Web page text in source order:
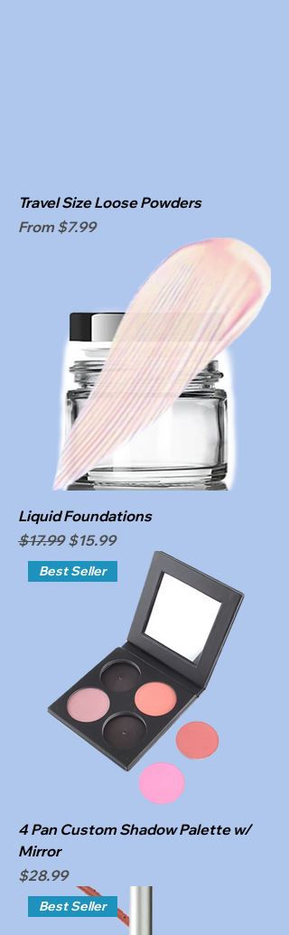
Travel Size Loose Powders
From$7.99
Sale Price
Liquid Foundations
Regular Price
$17.99 Sale Price
$15.99
Best Seller
4 Pan Custom Shadow Palette w/
Mirror
Price
$28.99
Best Seller